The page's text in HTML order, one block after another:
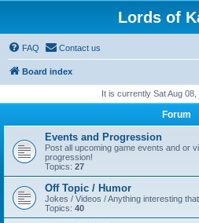
Lords of
FAQ Contact us
Board index
It is currently Sat Aug
Forum
Events and Progression
Post all upcoming game events and or
progression!
Topics: 27
Off Topic / Humor
Jokes / Videos / Anything interesting
Topics: 40